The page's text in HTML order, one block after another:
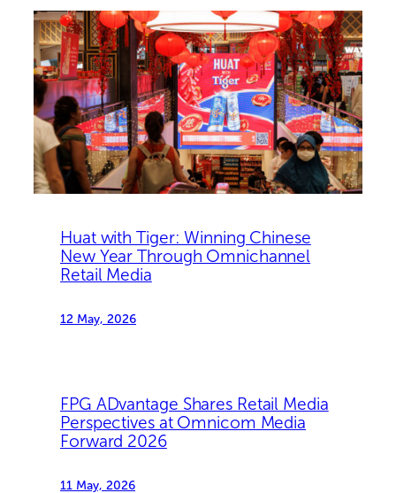
Huat with Tiger: Winning Chinese
New Year Through Omnichannel
Retail Media
12 May, 2026
FPG ADvantage Shares Retail Media
Perspectives at Omnicom Media
Forward 2026
11 May, 2026